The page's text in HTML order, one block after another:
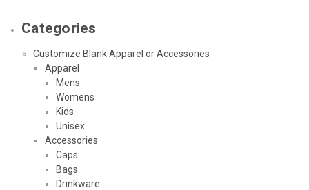
Categories
Customize Blank Apparel or Accessories
Apparel
Mens
Womens
Kids
Unisex
Accessories
Caps
Bags
Drinkware